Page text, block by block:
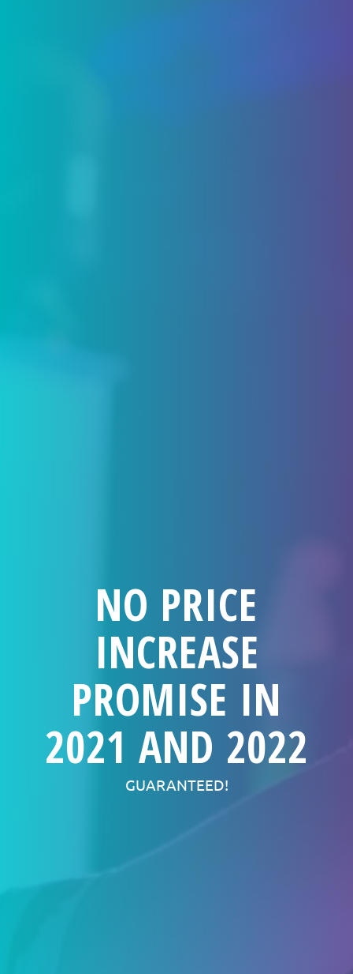
NO PRICE
INCREASE
PROMISE IN
2021 AND 2022
GUARANTEED!